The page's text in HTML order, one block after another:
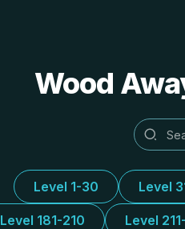
Wood
Level 1-30 Level
Level 181-210 Level